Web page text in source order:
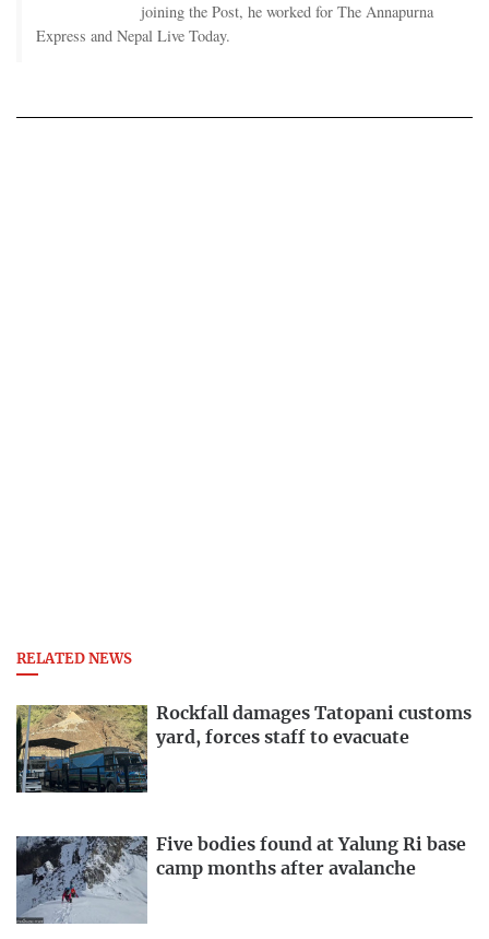
joining the Post, he worked for The Annapurna
Express and Nepal Live Today.
RELATED NEWS
Rockfall damages Tatopani customs
yard, forces staff to evacuate
Five bodies found at Yalung Ri base
camp months after avalanche